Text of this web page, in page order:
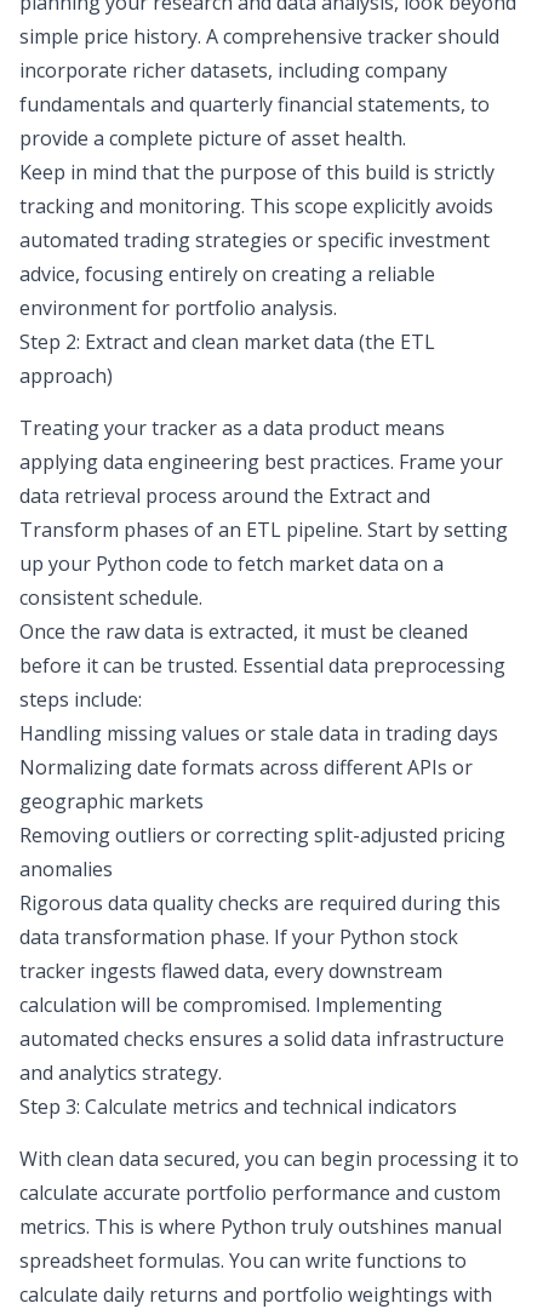
simple price history. A comprehensive tracker should
incorporate richer datasets, including company
fundamentals and quarterlyfinancial statements, to
provide a complete picture of asset health.
Keep in mind that the purpose of this build is strictly
tracking and monitoring. This scope explicitly avoids
automated trading strategies or specific investment
advice, focusing entirely on creating a reliable
environment for portfolio analysis.
Step 2: Extract and clean market data (the ETL
approach)
Treating your tracker as a data product means
applying data engineering best practices. Frame your
data retrieval process around the Extract and
Transform phases of an ETL pipeline. Start by setting
up your Python code to fetch market data on a
consistent schedule.
Once the raw data is extracted, it must be cleaned
before it can be trusted. Essential data preprocessing
steps include:
Handling missing values orstale data in trading days
Normalizing date formats across different APIs or
geographic markets
Removing outliers or correcting split-adjusted pricing
anomalies
Rigorous data quality checks are required during this
data transformation phase. If your Python stock
tracker ingests flawed data, every downstream
calculation will be compromised. Implementing
automated checks ensures a solid data infrastructure
and analytics strategy.
Step 3: Calculate metrics and technical indicators
With clean data secured, you can begin processing it to
calculate accurate portfolio performance and custom
metrics. This is where Python truly outshines manual
spreadsheet formulas. You can write functions to
calculate daily returns and portfolio weightings with